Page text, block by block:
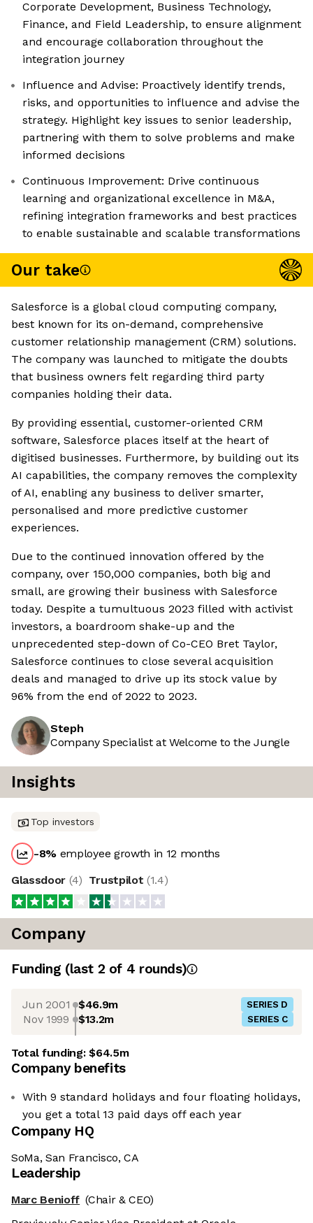
Corporate Development, Business Technology,
Finance, and Field Leadership, to ensure alignment
and encourage collaboration throughout the
integration journey
Influence and Advise: Proactively identify trends,
risks, and opportunities to influence and advise the
strategy. Highlight key issues to senior leadership,
partnering with them to solve problems and make
informed decisions
Continuous Improvement: Drive continuous
learning and organizational excellence in M&A,
refining integration frameworks and best practices
to enable sustainable and scalable transformations
Our take
Salesforce is a global cloud computing company,
best known for its on-demand, comprehensive
customer relationship management (CRM) solutions.
The company was launched to mitigate the doubts
that business owners felt regarding third party
companies holding their data.
By providing essential, customer-oriented CRM
software, Salesforce places itself at the heart of
digitised businesses. Furthermore, by building out its
AI capabilities, the company removes the complexity
of AI, enabling any business to deliver smarter,
personalised and more predictive customer
experiences.
Due to the continued innovation offered by the
company, over 150,000 companies, both big and
small, are growing their business with Salesforce
today. Despite a tumultuous 2023 filled with activist
investors, a boardroom shake-up and the
unprecedented step-down of Co-CEO Bret Taylor,
Salesforce continues to close several acquisition
deals and managed to drive up its stock value by
96% from the end of 2022 to 2023.
Steph
Company Specialist at Welcome to the Jungle
Insights
Top investors
-8% employee growth in 12 months
Glassdoor (4) Trustpilot (1.4)
Company
Funding (last 2 of 4 rounds)
Jun 2001 $46.9m SERIES D
Nov 1999 $13.2m SERIES C
Total funding:$64.5m
Company benefits
With 9 standard holidays and four floating holidays,
you get a total 13 paid days off each year
Company HQ
SoMa, San Francisco, CA
Leadership
Marc Benioff (Chair & CEO)